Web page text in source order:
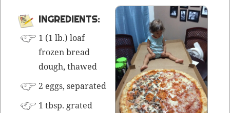
INGRE­DI­ENTS:
1 (1 lb.) loaf
frozen bread
dough, thawed
2 eggs, separated
1 tbsp. grat­ed